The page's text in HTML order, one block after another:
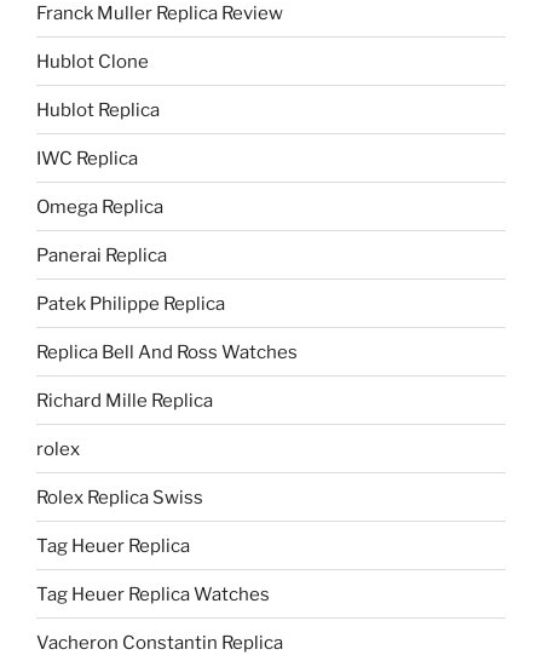
Franck Muller Replica Review
Hublot Clone
Hublot Replica
IWC Replica
Omega Replica
Panerai Replica
Patek Philippe Replica
Replica Bell And Ross Watches
Richard Mille Replica
rolex
Rolex Replica Swiss
Tag Heuer Replica
Tag Heuer Replica Watches
Vacheron Constantin Replica